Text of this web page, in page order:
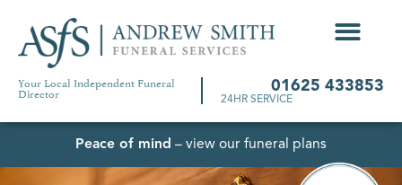
Your Local Independent Funeral
Director 01625 433853
24HR SERVICE
Peace of mind – view our funeral plans